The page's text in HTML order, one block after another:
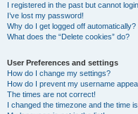
I registered in the past but cannot
I’ve lost my password!
Why do I get logged off automatically?
What does the “Delete cookies” do?
User Preferences and settings
How do I change my settings?
How do I prevent my username
The times are not correct!
I changed the timezone and the time